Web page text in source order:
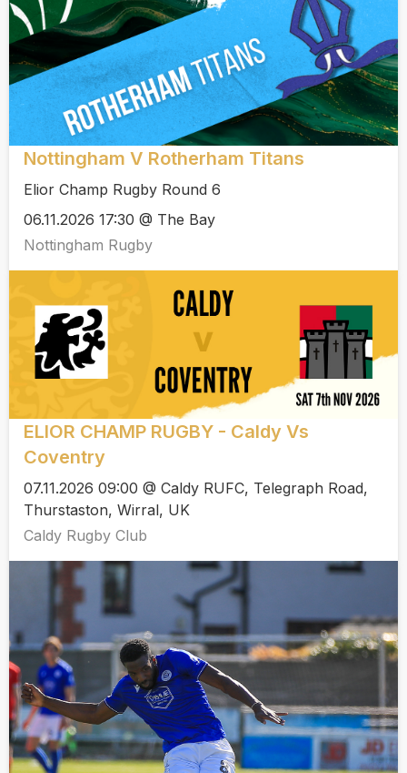
Nottingham V Rotherham Titans
Elior Champ Rugby Round 6
06.11.2026 17:30 @ The Bay
Nottingham Rugby
ELIOR CHAMP RUGBY - Caldy Vs
Coventry
07.11.2026 09:00 @ Caldy RUFC, Telegraph Road,
Thurstaston, Wirral, UK
Caldy Rugby Club